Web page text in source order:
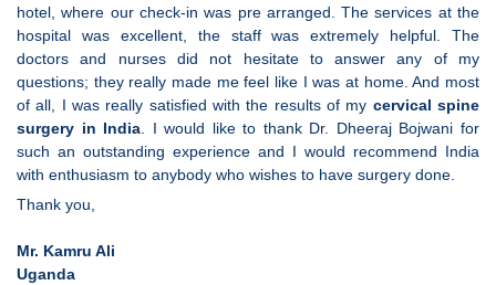
hotel, where our check-in was pre arranged. The services at the
hospital was excellent, the staff was extremely helpful. The
doctors and nurses did not hesitate to answer any of my
questions; they really made me feel like I was at home. And most
of all, I was really satisfied with the results of my cervical spine
surgery in India . I would like to thank Dr. Dheeraj Bojwani for
such an outstanding experience and I would recommend India
with enthusiasm to anybody who wishes to have surgery done.
Thank you,
Mr. Kamru Ali
Uganda